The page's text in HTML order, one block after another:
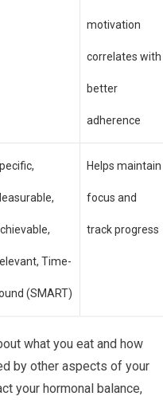
motivation
correlates with
better
adherence
Time-
(SMART)
Helps maintain
focus and
track progress
what you eat and how
by other aspects of your
your hormonal balance,